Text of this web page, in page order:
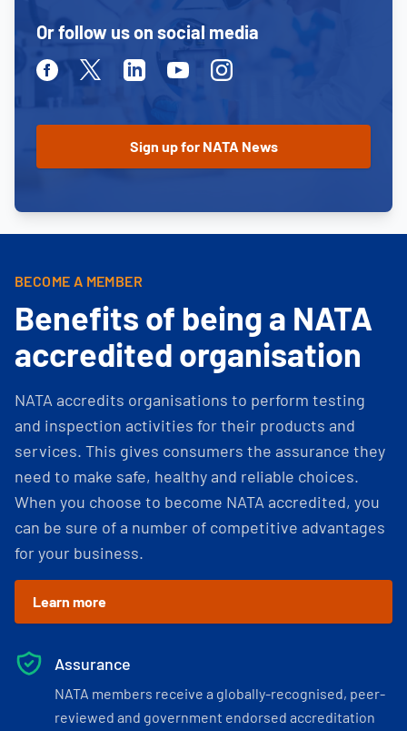
Or follow us on social media
FacebookTwitterLinkedinYoutubeInstagram
BECOME A MEMBER
Benefits of being a NATA
accredited organisation
NATA accredits organisations to perform testing
and inspection activities for their products and
services. This gives consumers the assurance they
need to make safe, healthy and reliable choices.
When you choose to become NATA accredited, you
can be sure of a number of competitive advantages
for your business.
Learn more
Assurance
NATA members receive a globally-recognised, peer-
reviewed and government endorsed accreditation